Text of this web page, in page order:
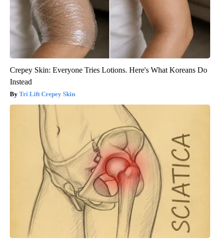
Crepey Skin: Everyone Tries Lotions. Here's What Koreans Do
Instead
Tri Lift Crepey Skin